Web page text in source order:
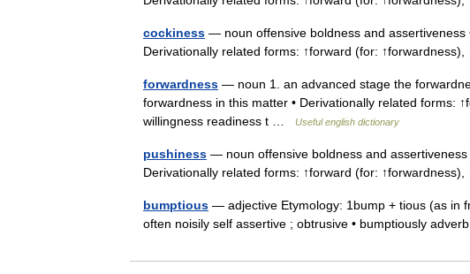
cockiness — noun offensive boldness and assertiveness
Derivationally related forms: ↑forward (for:
forwardness — noun 1. an advanced stage the
forwardness in this matter • Derivationally related forms:
willingness readiness t …
Useful english dictionary
pushiness — noun offensive boldness and assertiveness
Derivationally related forms: ↑forward (for:
bumptious — adjective Etymology: 1bump + tious (as in
often noisily self assertive ; obtrusive • bumptiously